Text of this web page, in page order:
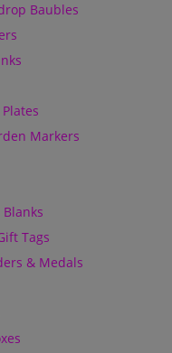
Baubles
Markers
Blanks
Tags
& Medals